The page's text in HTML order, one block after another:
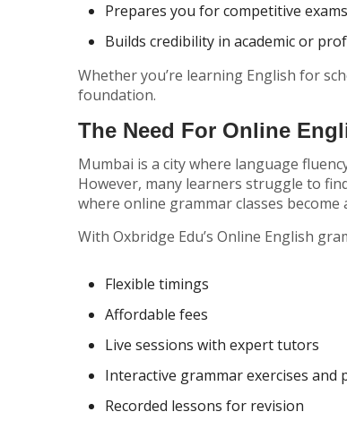
Prepares you for competitive
Builds credibility in academic or
Whether you’re learning English for
foundation.
The Need For Online
Mumbai is a city where language
However, many learners struggle to
where online grammar classes become
With Oxbridge Edu’s Online English
Flexible timings
Affordable fees
Live sessions with expert tutors
Interactive grammar exercises and
Recorded lessons for revision